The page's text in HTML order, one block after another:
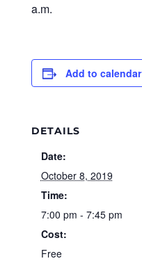
a.m.
Add to calendar
DETAILS
Date:
October 8, 2019
Time:
7:00 pm - 7:45 pm
Cost:
Free